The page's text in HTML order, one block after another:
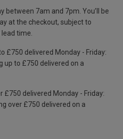
between 7am and 7pm. You’ll be
at the checkout, subject to
time.
£750 delivered Monday - Friday:
up to £750 delivered on a
£750 delivered Monday - Friday:
over £750 delivered on a